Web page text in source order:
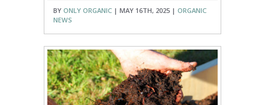
BY ONLY ORGANIC | MAY 16TH, 2025 | ORGANIC
NEWS